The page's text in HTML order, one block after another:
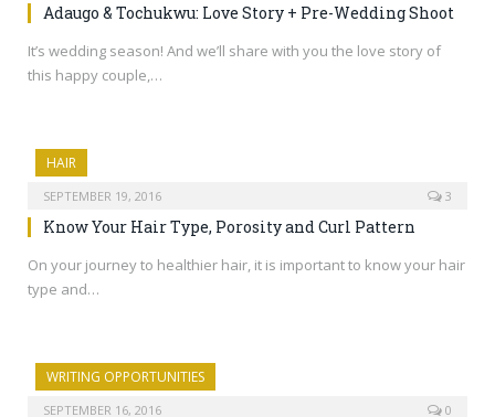
Adaugo & Tochukwu: Love Story + Pre-Wedding Shoot
It’s wedding season! And we’ll share with you the love story of
this happy couple,…
HAIR
SEPTEMBER 19, 2016 3
Know Your Hair Type, Porosity and Curl Pattern
On your journey to healthier hair, it is important to know your hair
type and…
WRITING OPPORTUNITIES
SEPTEMBER 16, 2016 0